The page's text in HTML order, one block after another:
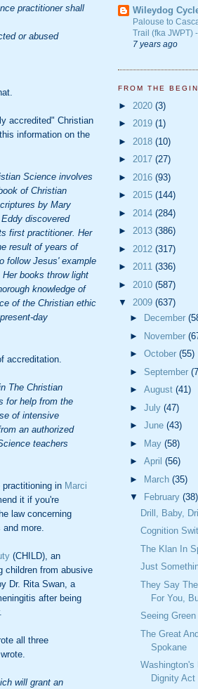
practitioner shall
or abused
accredited" Christian
information on the
Science involves
of Christian
by Mary
discovered
first practitioner. Her
result of years of
follow Jesus' example
books throw light
knowledge of
of the Christian ethic
day
accreditation.
The Christian
for help from the
of intensive
an authorized
teachers
in Marci
it if you're
law concerning
more.
(CHILD), an
children from abusive
Dr. Rita Swan, a
after being
all three
will grant an
Wileydog
Palouse to
Trail (fka JWPT)
7 years ago
FROM THE
► 2020 (3)
► 2019 (1)
► 2018 (10)
► 2017 (27)
► 2016 (93)
► 2015 (144)
► 2014 (284)
► 2013 (386)
► 2012 (317)
► 2011 (336)
► 2010 (587)
▼ 2009 (637)
►
December
►
November
► October (55)
► September
► August (41)
► July (47)
► June (43)
►
May (58)
► April (56)
►
March (35)
▼
February (38)
Drill, Baby,
Cognition
The Klan In
Just
They Say
For You,
Seeing
The Great
Spokane
Washington's
Dignity Act